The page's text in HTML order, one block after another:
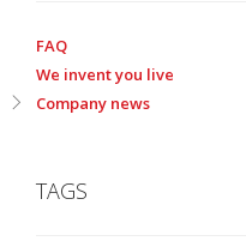
FAQ
We invent you live
Company news
TAGS